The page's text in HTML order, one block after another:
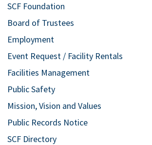
SCF Foundation
Board of Trustees
Employment
Event Request / Facility Rentals
Facilities Management
Public Safety
Mission, Vision and Values
Public Records Notice
SCF Directory